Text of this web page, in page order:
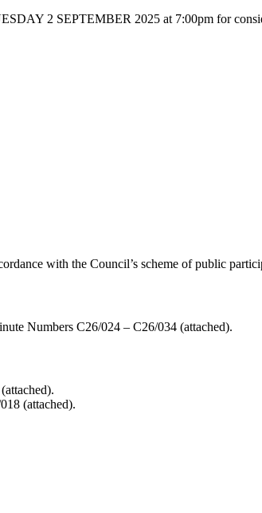
2 SEPTEMBER 2025 at 7:00pm for
with the Council’s scheme of public
Numbers C26/024 – C26/034 (attached).
(attached).